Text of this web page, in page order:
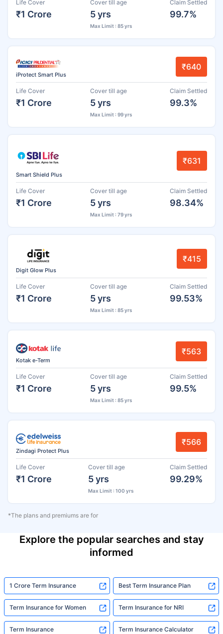
Life Cover
₹1 Crore
Cover till age
5 yrs
Max Limit : 85 yrs
Claim Settled
99.7%
iProtect Smart Plus
₹640
Life Cover
₹1 Crore
Cover till age
5 yrs
Max Limit : 99 yrs
Claim Settled
99.3%
Smart Shield Plus
₹631
Life Cover
₹1 Crore
Cover till age
5 yrs
Max Limit : 79 yrs
Claim Settled
98.34%
Digit Glow Plus
₹415
Life Cover
₹1 Crore
Cover till age
5 yrs
Max Limit : 85 yrs
Claim Settled
99.53%
Kotak e-Term
₹563
Life Cover
₹1 Crore
Cover till age
5 yrs
Max Limit : 85 yrs
Claim Settled
99.5%
Zindagi Protect Plus
₹566
Life Cover
₹1 Crore
Cover till age
5 yrs
Max Limit : 100 yrs
Claim Settled
99.29%
*The plans and premiums are for
Explore the popular searches and stay
informed
1 Crore Term Insurance Best Term Insurance Plan
Term Insurance for Women Term Insurance for NRI
Term Insurance Term Insurance Calculator